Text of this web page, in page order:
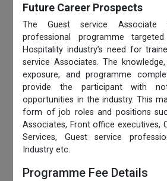
Future Career Prospects
The Guest service Associate
professional programme
Hospitality industry’s need for
service Associates. The
exposure, and programme
provide the participant with
opportunities in the industry. This
form of job roles and positions
Associates, Front office executives,
Services, Guest service
Industry etc.
Programme Fee Details